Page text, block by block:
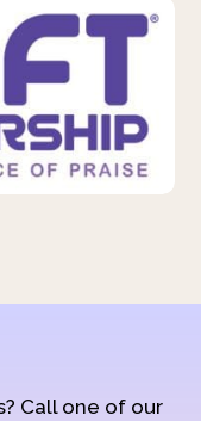
Call one of our